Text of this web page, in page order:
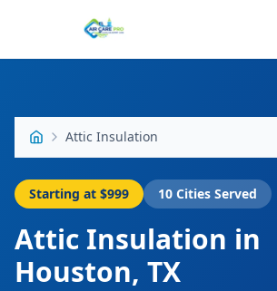
Attic Insulation
Starting at $999 10 Cities Served
Attic Insulation in
Houston, TX